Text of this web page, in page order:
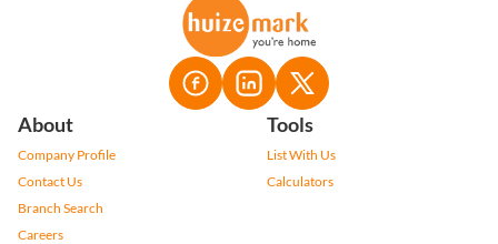
About
Company Profile
Contact Us
Branch Search
Careers
Tools
List With Us
Calculators